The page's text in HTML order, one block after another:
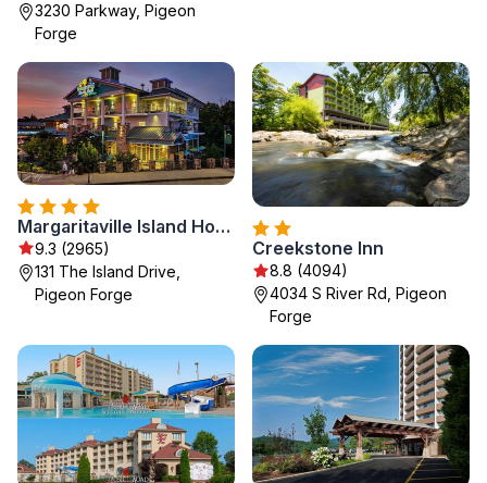
3230 Parkway, Pigeon
Forge
Margaritaville Island Hotel
9.3 (2965)
131 The Island Drive,
Pigeon Forge
Creekstone Inn
8.8 (4094)
4034 S River Rd, Pigeon
Forge